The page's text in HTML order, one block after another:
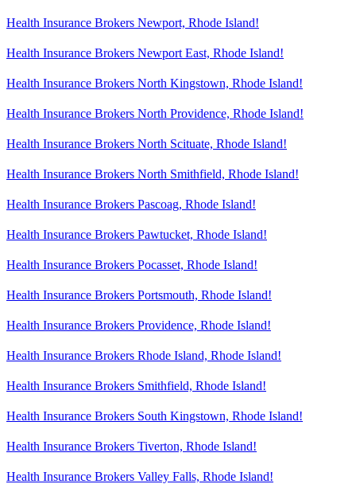
Health Insurance Brokers Newport, Rhode Island!
Health Insurance Brokers Newport East, Rhode Island!
Health Insurance Brokers North Kingstown, Rhode Island!
Health Insurance Brokers North Providence, Rhode Island!
Health Insurance Brokers North Scituate, Rhode Island!
Health Insurance Brokers North Smithfield, Rhode Island!
Health Insurance Brokers Pascoag, Rhode Island!
Health Insurance Brokers Pawtucket, Rhode Island!
Health Insurance Brokers Pocasset, Rhode Island!
Health Insurance Brokers Portsmouth, Rhode Island!
Health Insurance Brokers Providence, Rhode Island!
Health Insurance Brokers Rhode Island, Rhode Island!
Health Insurance Brokers Smithfield, Rhode Island!
Health Insurance Brokers South Kingstown, Rhode Island!
Health Insurance Brokers Tiverton, Rhode Island!
Health Insurance Brokers Valley Falls, Rhode Island!